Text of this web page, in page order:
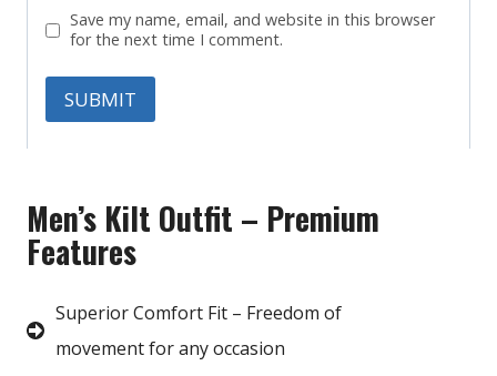
Save my name, email, and website in this browser
for the next time I comment.
Men’s Kilt Outfit – Premium
Features
Superior Comfort Fit – Freedom of
movement for any occasion